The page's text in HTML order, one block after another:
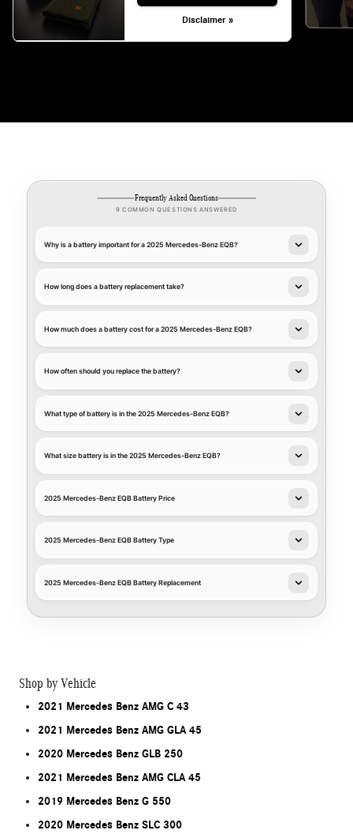
Disclaimer »
Frequently Asked Questions
9 COMMON QUESTIONS ANSWERED
Why is a battery important for a 2025 Mercedes-Benz EQB?
How long does a battery replacement take?
How much does a battery cost for a 2025 Mercedes-Benz EQB?
How often should you replace the battery?
What type of battery is in the 2025 Mercedes-Benz EQB?
What size battery is in the 2025 Mercedes-Benz EQB?
2025 Mercedes-Benz EQB Battery Price
2025 Mercedes-Benz EQB Battery Type
2025 Mercedes-Benz EQB Battery Replacement
Shop by Vehicle
2021 Mercedes Benz AMG C 43
2021 Mercedes Benz AMG GLA 45
2020 Mercedes Benz GLB 250
2021 Mercedes Benz AMG CLA 45
2019 Mercedes Benz G 550
2020 Mercedes Benz SLC 300